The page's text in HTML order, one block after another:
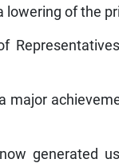
of the
generated